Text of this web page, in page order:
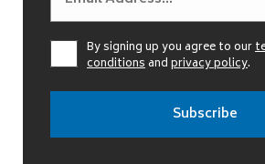
By signing up you agree to our
conditionsandprivacy policy.